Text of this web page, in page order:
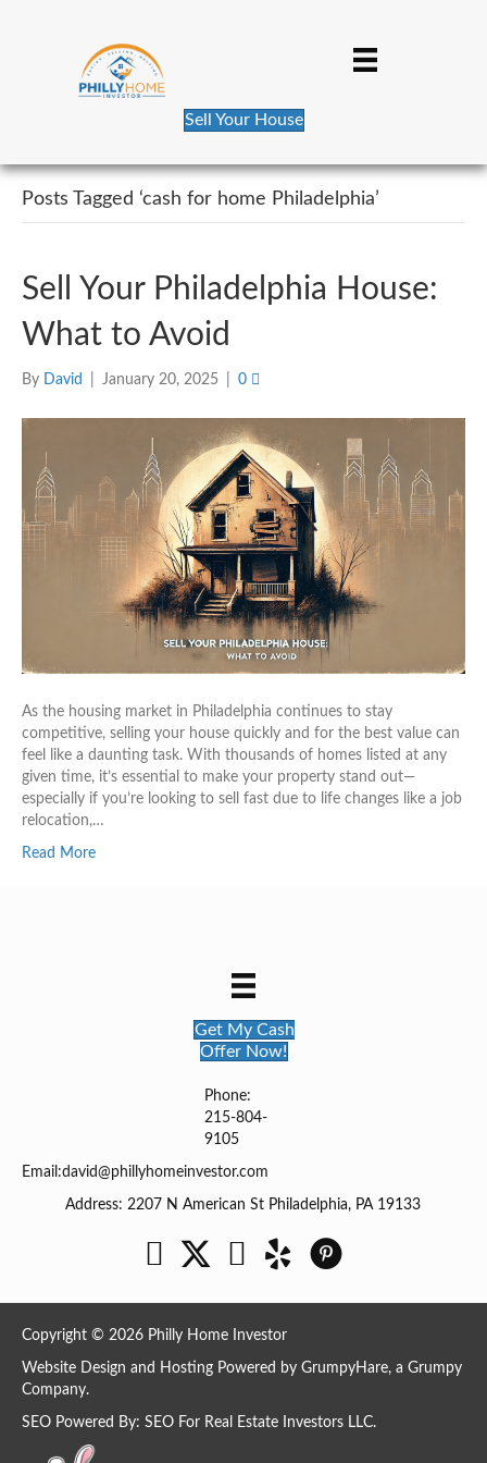
Sell Your House
Posts Tagged ‘cash for home Philadelphia’
Sell Your Philadelphia House:
What to Avoid
By David January 20, 2025 0
As the housing market in Philadelphia continues to stay
competitive, selling your house quickly and for the best value can
feel like a daunting task. With thousands of homes listed at any
given time, it’s essential to make your property stand out—
especially if you’re looking to sell fast due to life changes like a job
relocation,…
Read More
Get My Cash
Offer Now!
Phone:
215-804-
9105
Email:david@phillyhomeinvestor.com
Address: 2207 N American St Philadelphia, PA 19133
Facebook
Twitter YouTube
Copyright © 2026 Philly Home Investor
Website Design and Hosting Powered by GrumpyHare, a Grumpy
Company.
SEO Powered By: SEO For Real Estate Investors LLC.